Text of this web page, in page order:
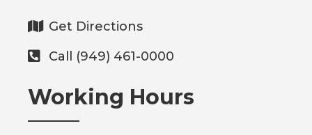
Get Directions
Call (949) 461-0000
Working Hours